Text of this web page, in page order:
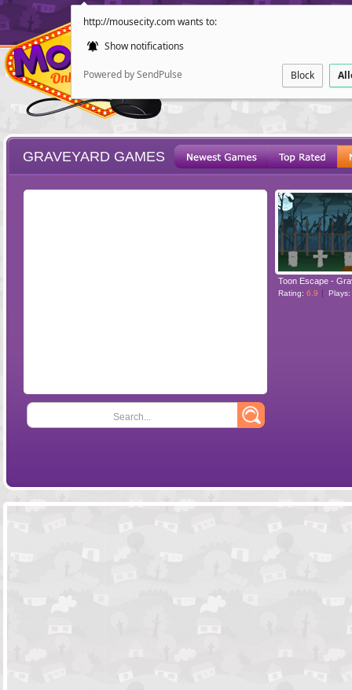
http://mousecity.com wants to:
Show notifications
Powered by SendPulse Block
POINT AND
GRAVEYARD GAMES
Search...
Toon Escape -
Rating: 6.9 Plays: